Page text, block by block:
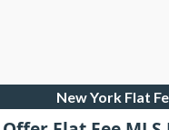
New York Flat